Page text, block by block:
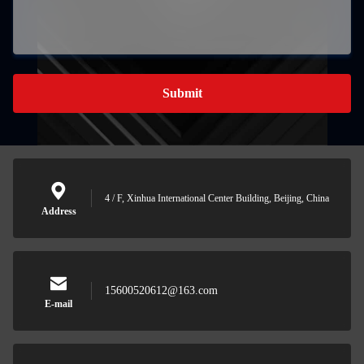
Submit
Address
4 / F, Xinhua International Center Building, Beijing, China
E-mail
15600520612@163.com